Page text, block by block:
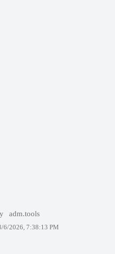
adm.tools
6/2026, 7:38:13 PM